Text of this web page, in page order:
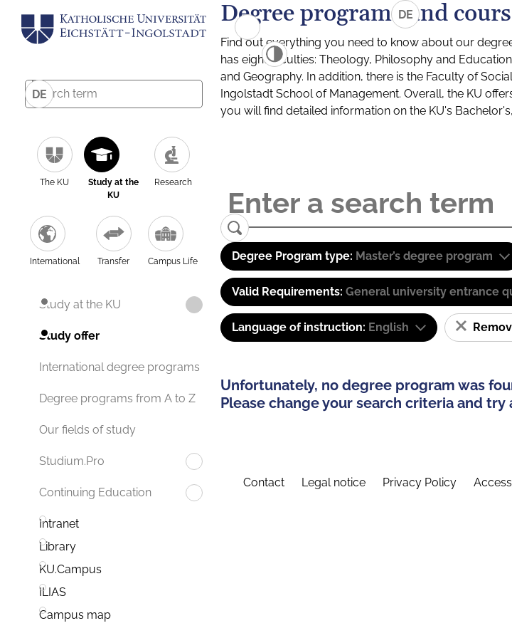
DE
The KU
Study at the
KU
Research
International Transfer Campus Life
Study at the KU
Study offer
International degree programs
Degree programs from A to Z
Our fields of study
Studium.Pro
Continuing Education
Intranet
Library
KU.Campus
ILIAS
Campus map
DE
Degree programs and
Find out everything you need to know about our
has eight faculties: Theology, Philosophy and
and Geography. In addition, there is the Faculty of
Ingolstadt School of Management. Overall, the KU
you will find detailed information on the KU's
Degree Program type: Master’s degree program
Valid Requirements: General university entrance
Language of instruction: English
Unfortunately, no degree program was
Please change your search criteria and try
Contact Legal notice Privacy Policy